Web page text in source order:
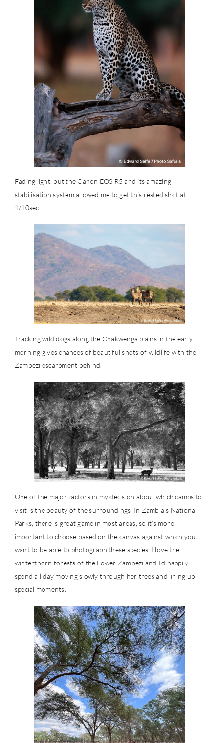
Fading light, but the Canon EOS R5 and its amazing
stabilisation system allowed me to get this rested shot at
1/10sec….
Tracking wild dogs along the Chakwenga plains in the early
morning gives chances of beautiful shots of wildlife with the
Zambezi escarpment behind.
One of the major factors in my decision about which camps to
visit is the beauty of the surroundings. In Zambia’s National
Parks, there is great game in most areas, so it’s more
important to choose based on the canvas against which you
want to be able to photograph these species. I love the
winterthorn forests of the Lower Zambezi and I’d happily
spend all day moving slowly through her trees and lining up
special moments.